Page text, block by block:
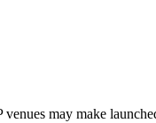
venues may make